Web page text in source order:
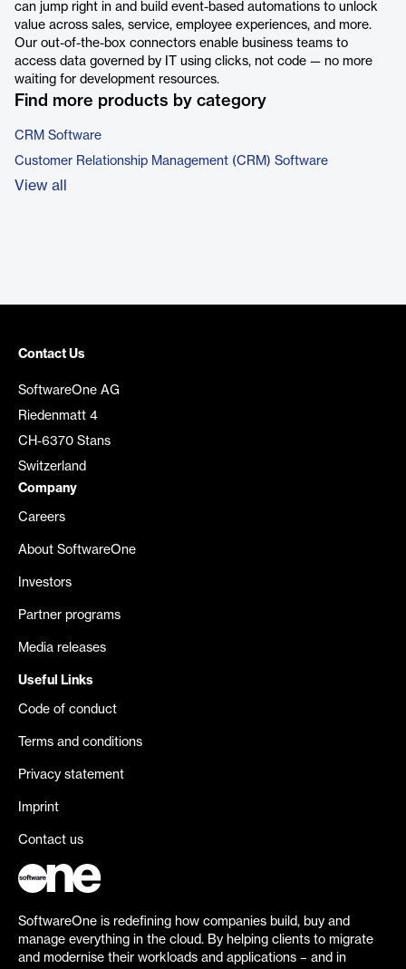
can jump right in and build event-based automations to unlock
value across sales, service, employee experiences, and more.
Our out-of-the-box connectors enable business teams to
access data governed by IT using clicks, not code — no more
waiting for development resources.
Find more products by category
CRM Software
Customer Relationship Management (CRM) Software
View all
Contact Us
SoftwareOne AG
Riedenmatt 4
CH-6370 Stans
Switzerland
Company
Careers
About SoftwareOne
Investors
Partner programs
Media releases
Useful Links
Code of conduct
Terms and conditions
Privacy statement
Imprint
Contact us
SoftwareOne is redefining how companies build, buy and
manage everything in the cloud. By helping clients to migrate
and modernise their workloads and applications – and in